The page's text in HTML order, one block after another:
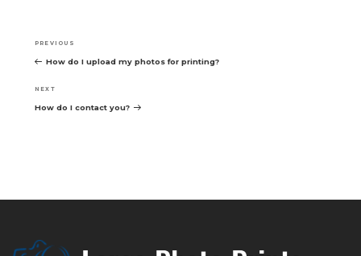
navigation
Previous
Post
PREVIOUS
How do I upload my photos for printing?
Next
Post
NEXT
How do I contact you?